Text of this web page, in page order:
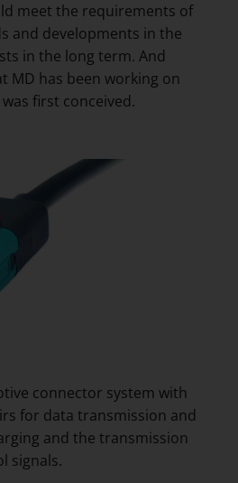
meet the requirements of
and developments in the
in the long term. And
MD has been working on
first conceived.
connector system with
for data transmission and
and the transmission
signals.